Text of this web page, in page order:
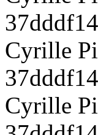
Cyrille
Cyrille